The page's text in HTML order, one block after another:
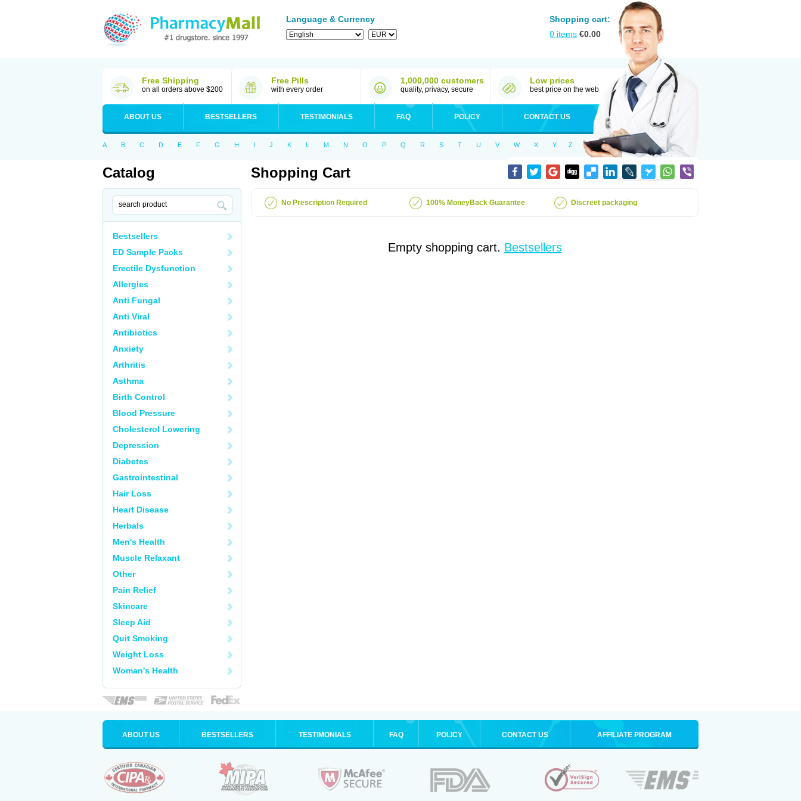
Language & Currency
Shopping cart:
0 items €0.00
Free Shipping
on all orders above $200
Free Pills
with every order
1,000,000 customers
quality, privacy, secure
Low prices
best price on the web
ABOUT US BESTSELLERS TESTIMONIALS FAQ POLICY CONTACT US
A B C D E F G H I J K L M N O P Q R S T U V W X Y Z
Catalog
Bestsellers
ED Sample Packs
Erectile Dysfunction
Allergies
Anti Fungal
Anti Viral
Antibiotics
Anxiety
Arthritis
Asthma
Birth Control
Blood Pressure
Cholesterol Lowering
Depression
Diabetes
Gastrointestinal
Hair Loss
Heart Disease
Herbals
Men's Health
Muscle Relaxant
Other
Pain Relief
Skincare
Sleep Aid
Quit Smoking
Weight Loss
Woman's Health
Shopping Cart
No Prescription Required 100% MoneyBack Guarantee Discreet packaging
Empty shopping cart. Bestsellers
ABOUT US BESTSELLERS TESTIMONIALS FAQ POLICY CONTACT US AFFILIATE PROGRAM